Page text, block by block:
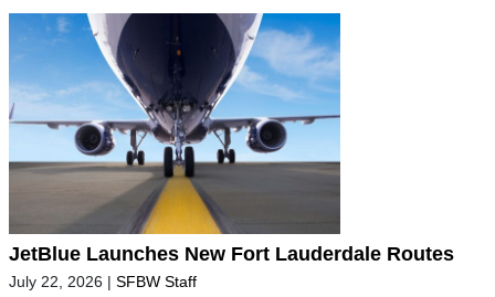
JetBlue Launches New Fort Lauderdale Routes
July 22, 2026 | SFBW Staff